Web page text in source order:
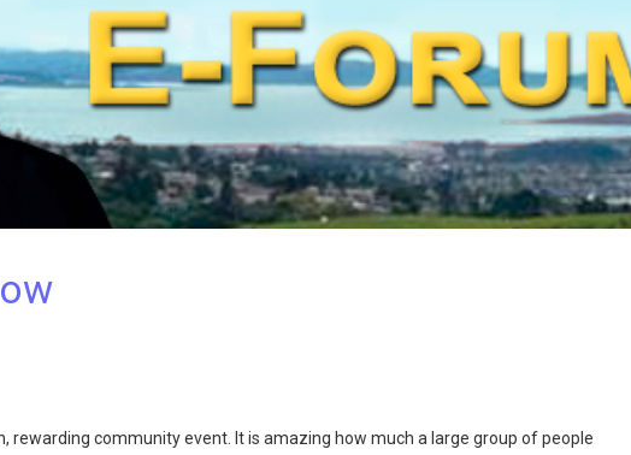
rewarding community event. It is amazing how much a large group of people